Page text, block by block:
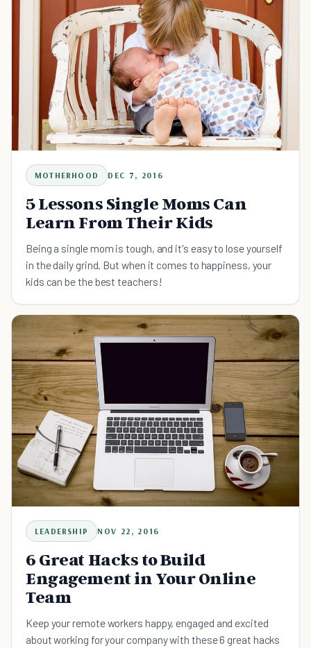
MOTHERHOOD DEC 7, 2016
5 Lessons Single Moms Can
Learn From Their Kids
Being a single mom is tough, and it's easy to lose yourself
in the daily grind. But when it comes to happiness, your
kids can be the best teachers!
LEADERSHIP NOV 22, 2016
6 Great Hacks to Build
Engagement in Your Online
Team
Keep your remote workers happy, engaged and excited
about working for your company with these 6 great hacks